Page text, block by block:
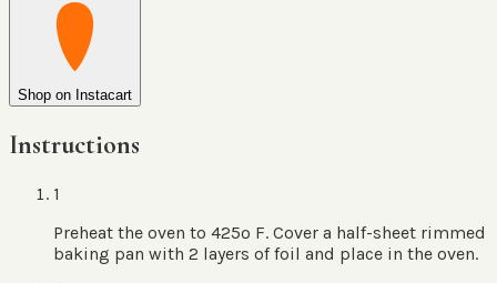
Shop on Instacart
Instructions
1
Preheat the oven to 425º F. Cover a half-sheet rimmed
baking pan with 2 layers of foil and place in the oven.